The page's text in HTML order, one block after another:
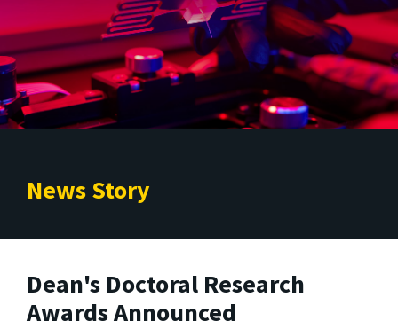
News Story
Dean's Doctoral Research
Awards Announced